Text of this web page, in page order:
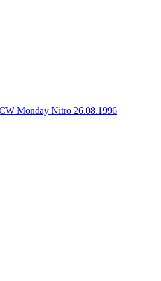
Monday Nitro 26.08.1996